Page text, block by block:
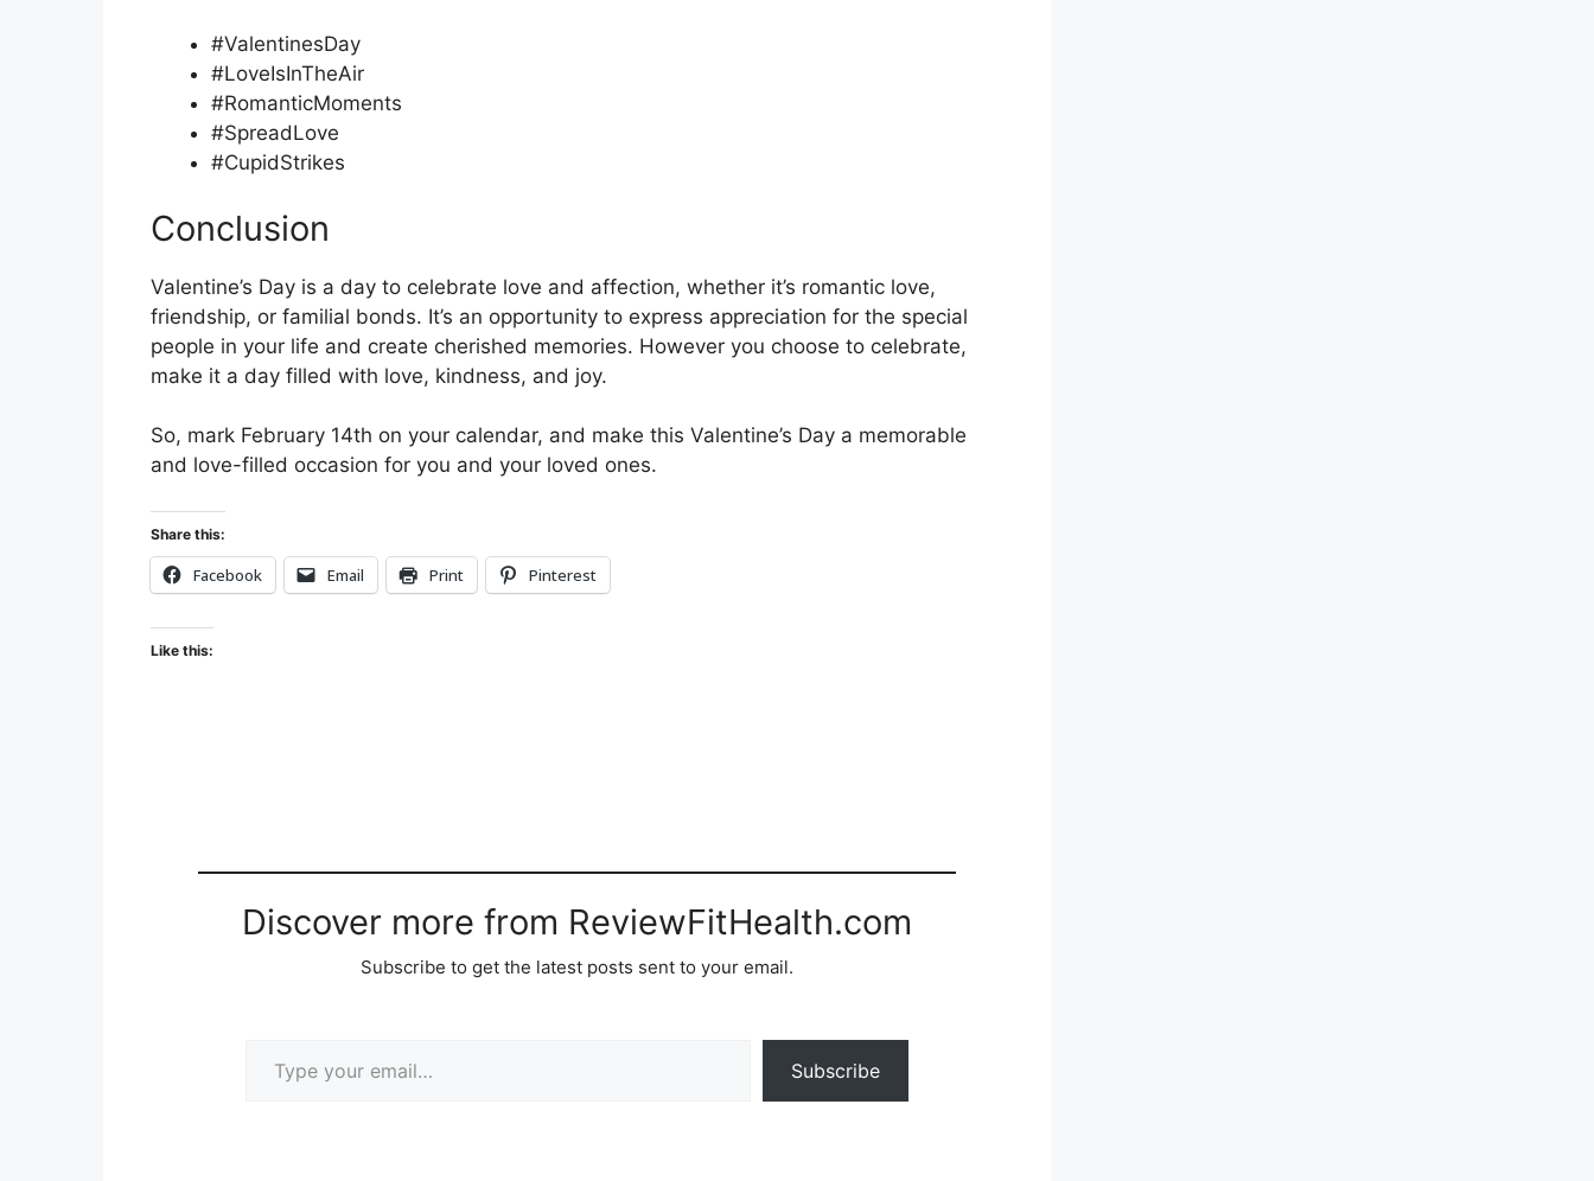
#ValentinesDay
#LoveIsInTheAir
#RomanticMoments
#SpreadLove
#CupidStrikes
Conclusion
Valentine’s Day is a day to celebrate love and affection, whether it’s romantic love,
friendship, or familial bonds. It’s an opportunity to express appreciation for the special
people in your life and create cherished memories. However you choose to celebrate,
make it a day filled with love, kindness, and joy.
So, mark February 14th on your calendar, and make this Valentine’s Day a memorable
and love-filled occasion for you and your loved ones.
Share this:
Facebook Email Print Pinterest
Like this:
Discover more from ReviewFitHealth.com
Subscribe to get the latest posts sent to your email.
Subscribe